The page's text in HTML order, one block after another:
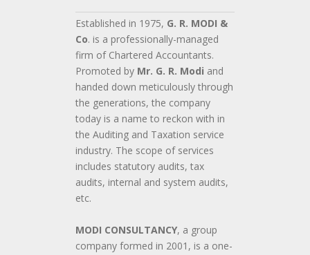
Established in 1975, G. R. MODI &
Co. is a professionally-managed
firm of Chartered Accountants.
Promoted by Mr. G. R. Modi and
handed down meticulously through
the generations, the company
today is a name to reckon with in
the Auditing and Taxation service
industry. The scope of services
includes statutory audits, tax
audits, internal and system audits,
etc.
MODI CONSULTANCY, a group
company formed in 2001, is a one-